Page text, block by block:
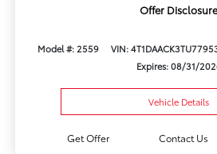
Offer Disclosure
Model #: 2559 VIN:
Expires: 08/31/
Vehicle Details
Get Offer Contact Us